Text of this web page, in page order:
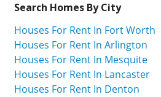
Search Homes By City
Houses For Rent In Fort Worth
Houses For Rent In Arlington
Houses For Rent In Mesquite
Houses For Rent In Lancaster
Houses For Rent In Denton